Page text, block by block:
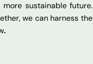
sustainable future.
we can harness the
.